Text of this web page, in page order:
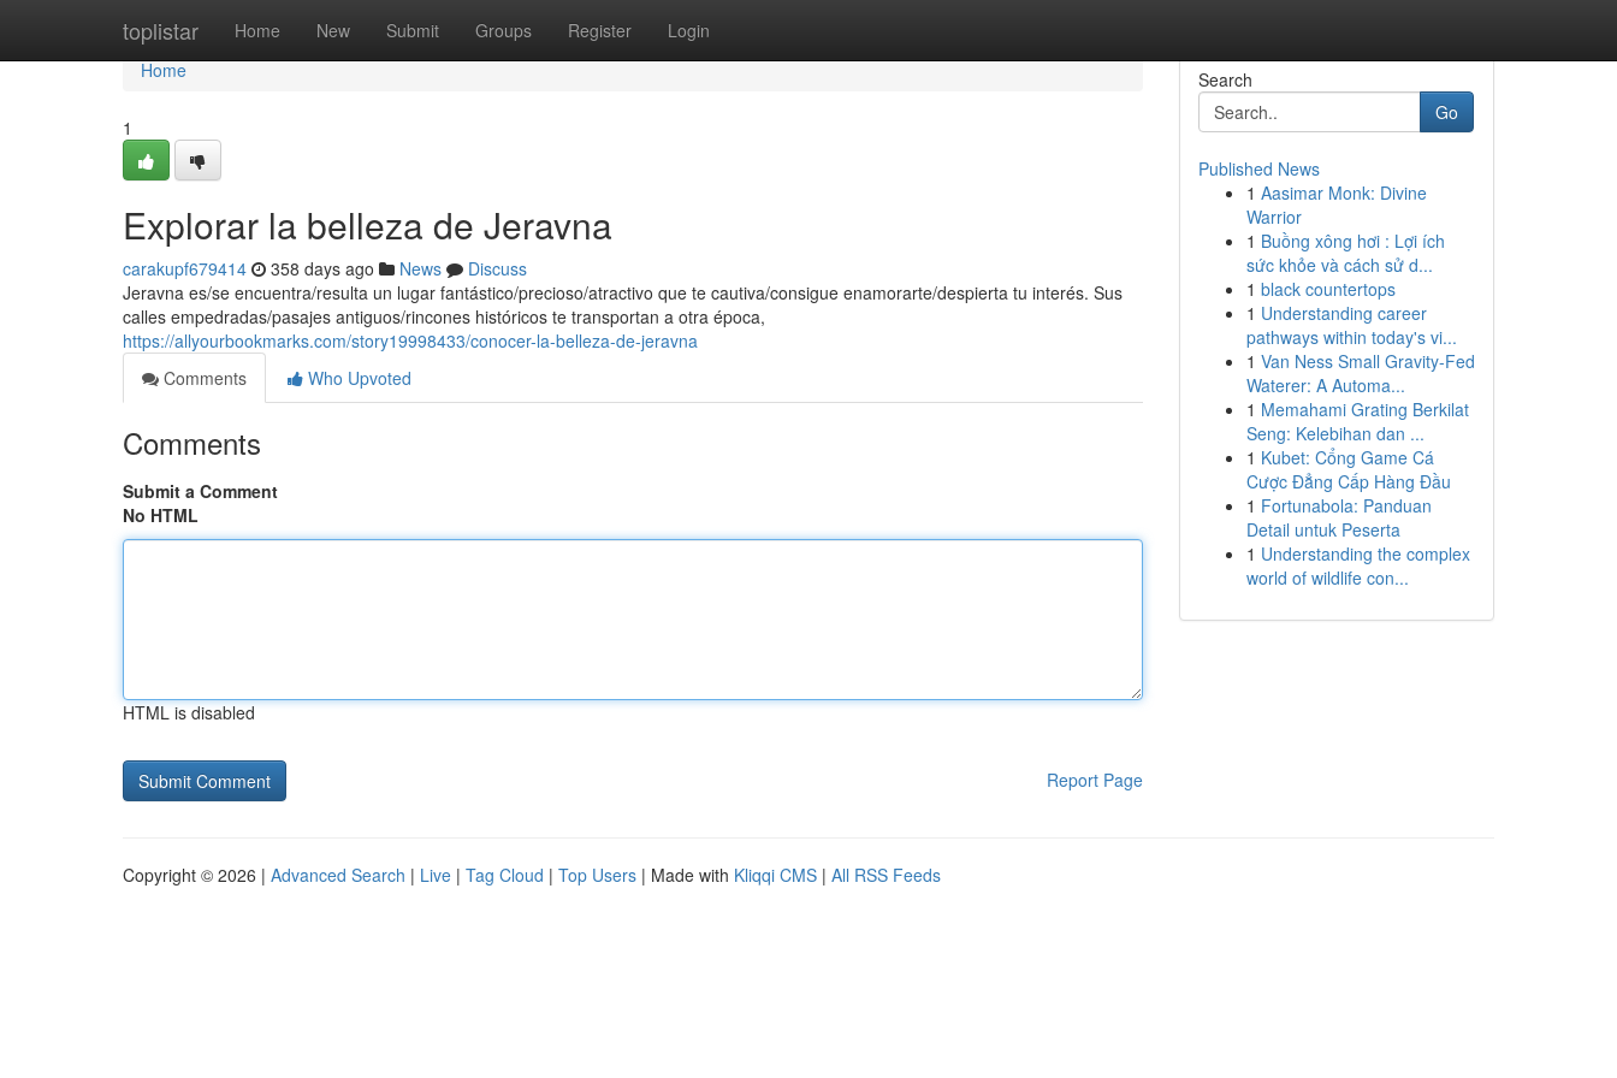
toplistar Home New Submit Groups Register Login
Home
Home
1
Explorar la belleza de Jeravna
carakupf679414 358 days ago News
Discuss
Jeravna es/se encuentra/resulta un lugar fantástico/precioso/atractivo que te cautiva/consigue enamorarte/despierta tu interés. Sus
calles empedradas/pasajes antiguos/rincones históricos te transportan a otra época,
https://allyourbookmarks.com/story19998433/conocer-la-belleza-de-jeravna
Comments
Who Upvoted
Comments
Submit a Comment
No HTML
HTML is disabled
Report Page
Search
Go
Published News
1 Aasimar Monk: Divine
Warrior
1 Buồng xông hơi : Lợi ích
sức khỏe và cách sử d...
1 black countertops
1 Understanding career
pathways within today's vi...
1 Van Ness Small Gravity-Fed
Waterer: A Automa...
1 Memahami Grating Berkilat
Seng: Kelebihan dan ...
1 Kubet: Cổng Game Cá
Cược Đẳng Cấp Hàng Đầu
1 Fortunabola: Panduan
Detail untuk Peserta
1 Understanding the complex
world of wildlife con...
Copyright © 2026 | Advanced Search | Live | Tag Cloud | Top Users | Made with Kliqqi CMS | All RSS Feeds